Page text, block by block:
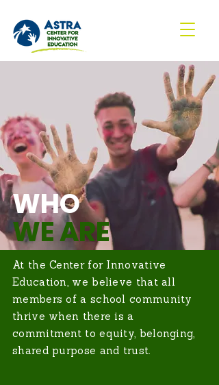
WHO
WE ARE
At the Center for Innovative
Education, we believe that all
members of a school community
thrive when there is a
commitment to equity, belonging,
shared purpose and trust.